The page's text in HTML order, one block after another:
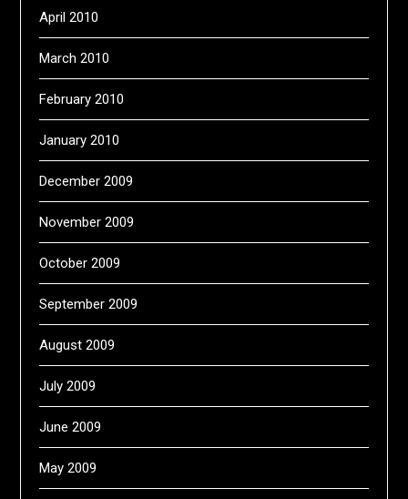
April 2010
March 2010
February 2010
January 2010
December 2009
November 2009
October 2009
September 2009
August 2009
July 2009
June 2009
May 2009